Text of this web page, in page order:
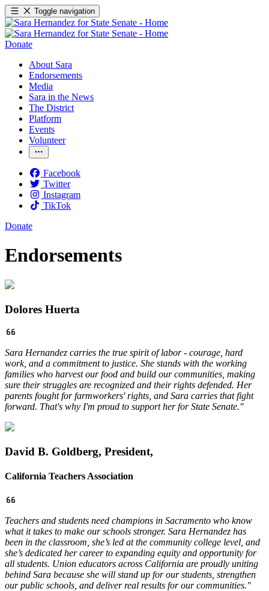
Toggle navigation
Donate
About Sara
Endorsements
Media
Sara in the News
The District
Platform
Events
Volunteer
Facebook
Twitter
Instagram
TikTok
Donate
Endorsements
Dolores Huerta
Sara Hernandez carries the true spirit of labor - courage, hard
work, and a commitment to justice. She stands with the working
families who harvest our food and build our communities, making
sure their struggles are recognized and their rights defended. Her
parents fought for farmworkers' rights, and Sara carries that fight
forward. That's why I'm proud to support her for State Senate."
David B. Goldberg, President,
California Teachers Association
Teachers and students need champions in Sacramento who know
what it takes to make our schools stronger. Sara Hernandez has
been in the classroom, she’s led at the community college level, and
she’s dedicated her career to expanding equity and opportunity for
all students. Union educators across California are proudly uniting
behind Sara because she will stand up for our students, strengthen
our public schools, and deliver real results for our communities."